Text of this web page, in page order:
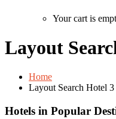
Your cart is
Layout
Home
Layout Search Hotel 3
Hotels in Popular